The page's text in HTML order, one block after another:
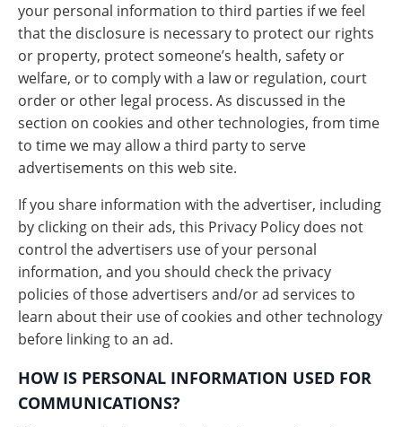
your personal information to third parties if we feel
that the disclosure is necessary to protect our rights
or property, protect someone’s health, safety or
welfare, or to comply with a law or regulation, court
order or other legal process. As discussed in the
section on cookies and other technologies, from time
to time we may allow a third party to serve
advertisements on this web site.
If you share information with the advertiser, including
by clicking on their ads, this Privacy Policy does not
control the advertisers use of your personal
information, and you should check the privacy
policies of those advertisers and/or ad services to
learn about their use of cookies and other technology
before linking to an ad.
HOW IS PERSONAL INFORMATION USED FOR
COMMUNICATIONS?